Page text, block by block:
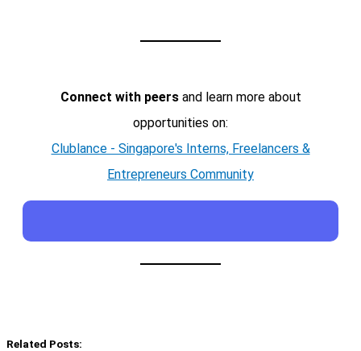
Connect with peersand learn more about
opportunities on:
Clublance - Singapore's Interns, Freelancers &
Entrepreneurs Community
Related Posts: